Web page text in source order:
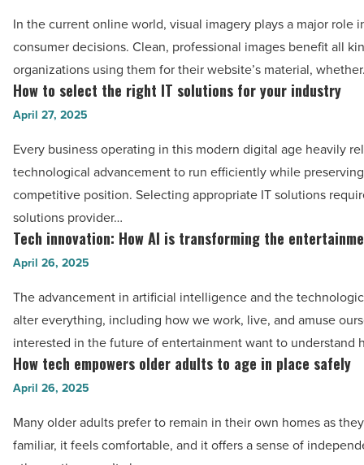
Read
Article
removal
service
can
enhance
your
photos
-
Read
Article
In the current online world, visual imagery plays a major role
consumer decisions. Clean, professional images benefit all
organizations using them for their website’s material,
How
to
the
right
IT
solutions
for
your
industry
-
Read
Article
How to select the right IT solutions for your industry
April 27, 2025
Every business operating in this modern digital age heavily
technological advancement to run efficiently while
competitive position. Selecting appropriate IT solutions
solutions provider…
Tech
innovation:
AI
is
transforming
the
entertainment
industry
-
Tech innovation: How AI is transforming the
April 26, 2025
The advancement in artificial intelligence and the
alter everything, including how we work, live, and amuse
interested in the future of entertainment want to understand
How
tech
older
adults
How tech empowers older adults to age in place safely
April 26, 2025
Many older adults prefer to remain in their own homes as they
familiar, it feels comfortable, and it offers a sense of